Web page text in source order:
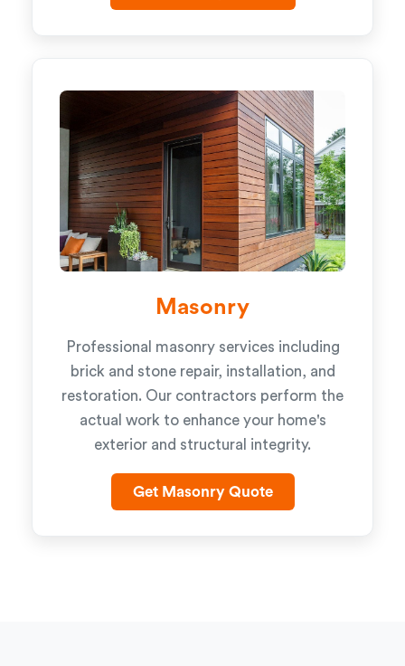
Masonry
Professional masonry services including
brick and stone repair, installation, and
restoration. Our contractors perform the
actual work to enhance your home's
exterior and structural integrity.
Get Masonry Quote